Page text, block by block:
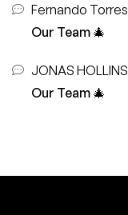
Fernando Torres
Our Team 🎄
JONAS HOLLINS
Our Team 🎄